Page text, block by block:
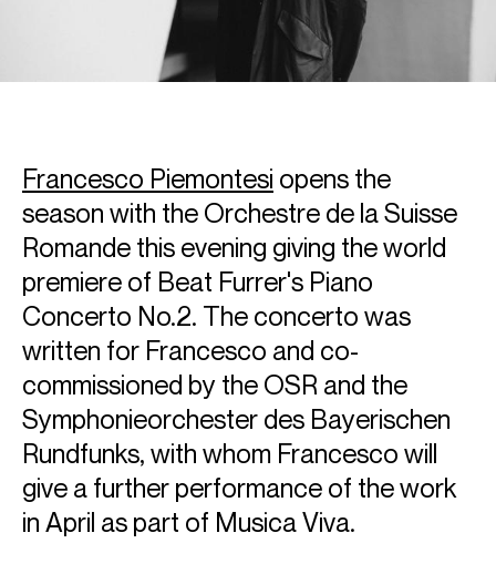
Francesco Piemontesi opens the
season with the Orchestre de la Suisse
Romande this evening giving the world
premiere of Beat Furrer's Piano
Concerto No.2. The concerto was
written for Francesco and co-
commissioned by the OSR and the
Symphonieorchester des Bayerischen
Rundfunks, with whom Francesco will
give a further performance of the work
in April as part of Musica Viva.